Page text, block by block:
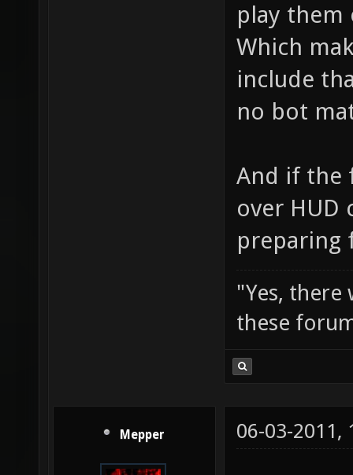
play them
Which
include
no bot
And if the
over HUD
preparing
"Yes, there
these
Mepper 06-03-2011,